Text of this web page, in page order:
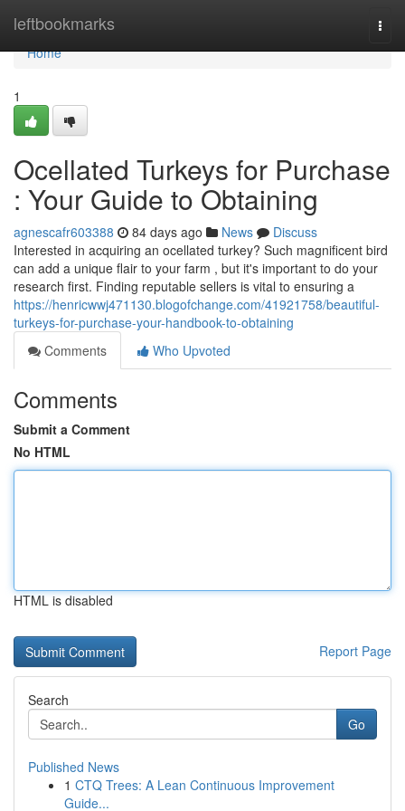
leftbookmarks
Home
Home
1
Ocellated Turkeys for Purchase
: Your Guide to Obtaining
agnescafr603388 84 days ago News
Discuss
Interested in acquiring an ocellated turkey? Such magnificent bird
can add a unique flair to your farm , but it's important to do your
research first. Finding reputable sellers is vital to ensuring a
https://henricwwj471130.blogofchange.com/41921758/beautiful-
turkeys-for-purchase-your-handbook-to-obtaining
Comments
Who Upvoted
Comments
Submit a Comment
No HTML
HTML is disabled
Report Page
Search
Go
Published News
1 CTQ Trees: A Lean Continuous Improvement
Guide...